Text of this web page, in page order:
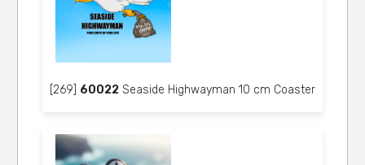
[269] 60022 Seaside Highwayman 10 cm Coaster